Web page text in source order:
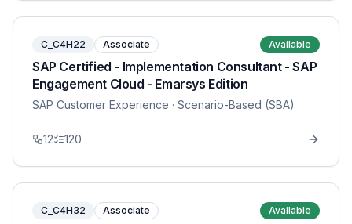
C_C4H22 Associate Available
SAP Certified - Implementation Consultant - SAP
Engagement Cloud - Emarsys Edition
SAP Customer Experience · Scenario-Based (SBA)
12 120
C_C4H32 Associate Available